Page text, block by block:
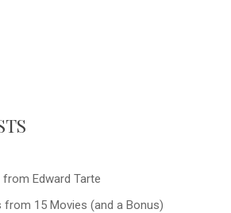
from Edward Tarte
from 15 Movies (and a Bonus)